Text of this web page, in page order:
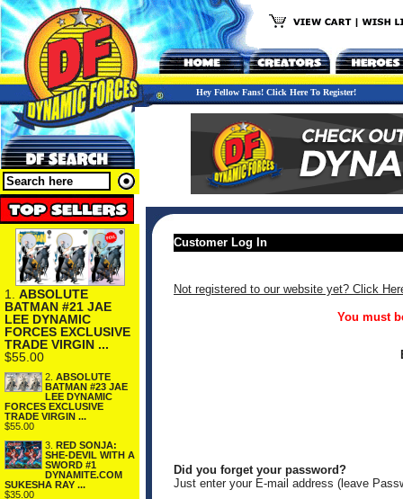
Hey Fellow Fans! Click Here To Register!
1. ABSOLUTE
BATMAN #21 JAE
LEE DYNAMIC
FORCES EXCLUSIVE
TRADE VIRGIN ...
$55.00
2. ABSOLUTE
BATMAN #23 JAE
LEE DYNAMIC
FORCES EXCLUSIVE
TRADE VIRGIN ...
$55.00
3. RED SONJA:
SHE-DEVIL WITH A
SWORD #1
DYNAMITE.COM
SUKESHA RAY ...
$35.00
Customer Log In
Not registered to our website yet? Click
You must
Did you forget your password?
Just enter your E-mail address (leave